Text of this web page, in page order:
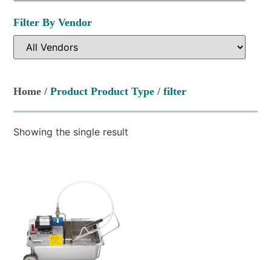
Filter By Vendor
Home / Product Product Type / filter
Showing the single result